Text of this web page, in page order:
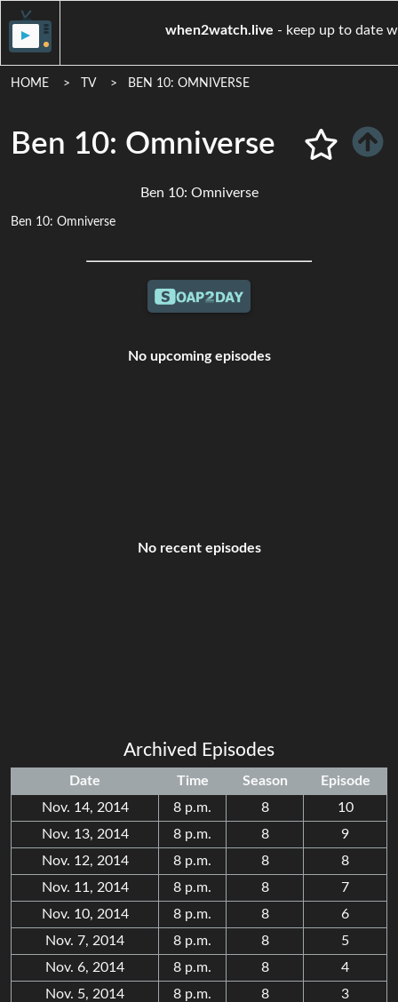
when2watch.live- keep
HOME TV BEN 10: OMNIVERSE
Ben 10: Omniverse
Ben 10: Omniverse
Ben 10: Omniverse
No upcoming episodes
No recent episodes
Archived Episodes
Date Time Season
Episode
Nov. 14, 2014
8 p.m. 8
10
Nov. 13, 2014
8 p.m. 8
9
Nov. 12, 2014
8 p.m. 8
8
Nov. 11, 2014
8 p.m. 8
7
Nov. 10, 2014
8 p.m. 8
6
Nov. 7, 2014
8 p.m. 8
5
Nov. 6, 2014
8 p.m. 8
4
Nov. 5, 2014
8 p.m. 8
3